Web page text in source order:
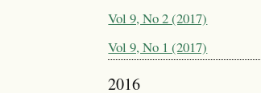
Vol 9, No 2 (2017)
Vol 9, No 1 (2017)
2016